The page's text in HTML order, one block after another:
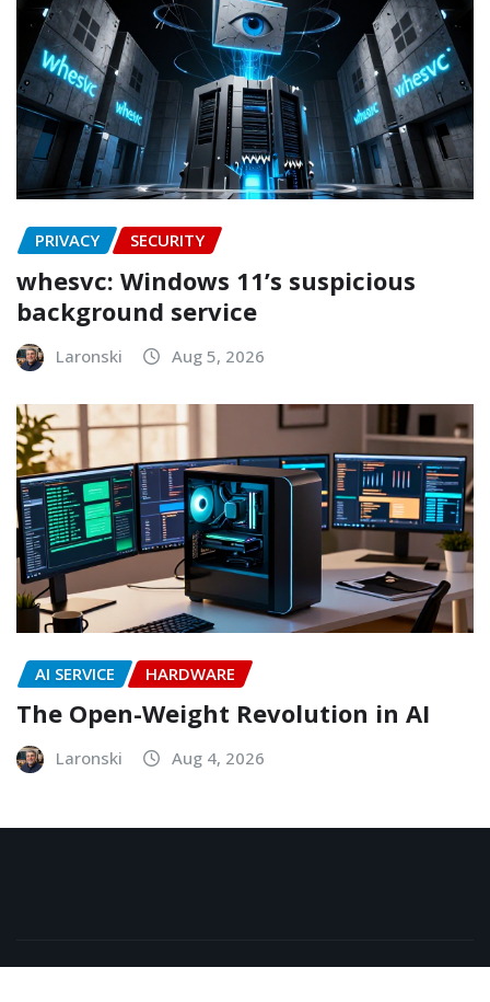
PRIVACY SECURITY
whesvc: Windows 11’s suspicious
background service
Laronski Aug 5, 2026
AI SERVICE HARDWARE
The Open-Weight Revolution in AI
Laronski Aug 4, 2026